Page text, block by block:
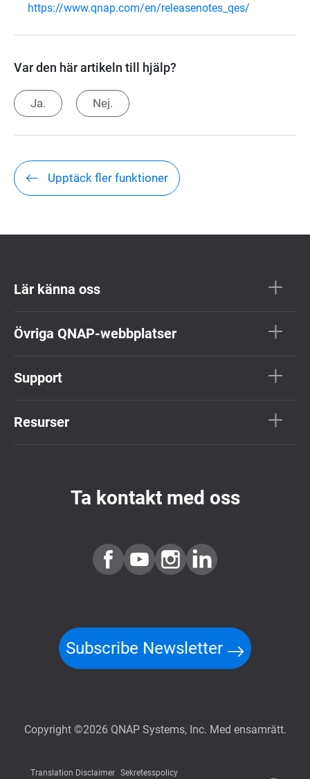
https://www.qnap.com/en/releasenotes_qes/
Var den här artikeln till hjälp?
Ja. Nej.
Upptäck fler funktioner
Lär känna oss
Övriga QNAP-webbplatser
Support
Resurser
Ta kontakt med oss
Subscribe Newsletter
Copyright ©2026 QNAP Systems, Inc. Med ensamrätt.
Translation Disclaimer Sekretesspolicy